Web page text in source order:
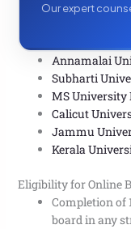
Q. Is an
Q. Can
apply?
Our expert
Annamalai
Subharti
MS University
Calicut
Jammu
Kerala
Eligibility for Online
Completion of
board in any